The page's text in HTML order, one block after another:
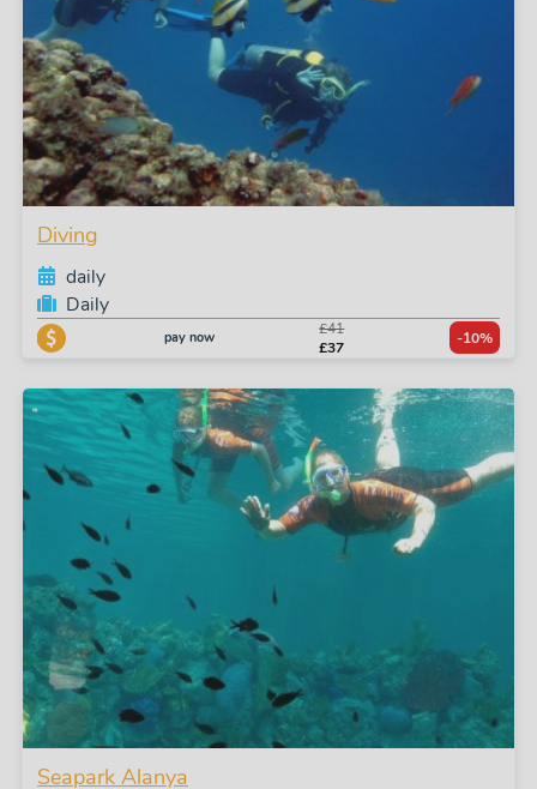
Diving
daily
Daily
pay now
£41
£37
-10%
Seapark Alanya